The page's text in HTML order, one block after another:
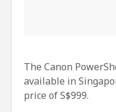
The Canon
available in
price of S$999.